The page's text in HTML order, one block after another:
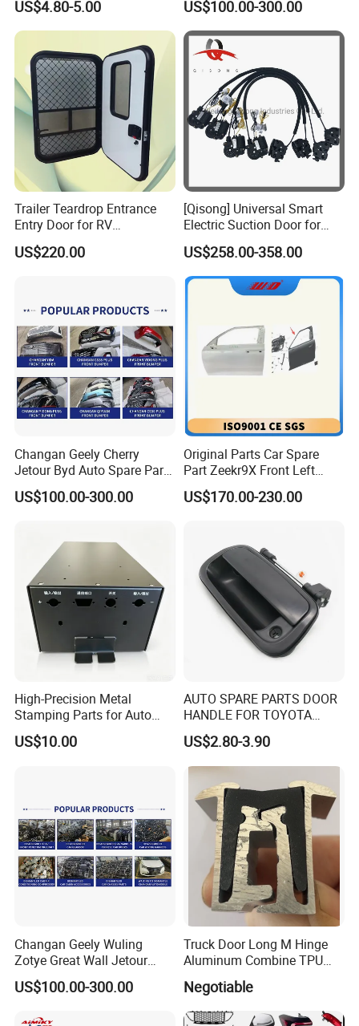
69220-02170, 69250-
02120/02190/02140/0213
US$4.80-5.00
Parts
US$100.00-300.00
Trailer Teardrop Entrance
Entry Door for RV
Motorhome Camper
Caravans Durable Door
US$220.00
[Qisong] Universal Smart
Electric Suction Door for
Honda Civic Car Door Lock
Closer
US$258.00-358.00
Changan Geely Cherry
Jetour Byd Auto Spare Part
Original Auto Parts
US$100.00-300.00
Original Parts Car Spare
Part Zeekr9X Front Left
Door 6608409166c15 and
Front Right Door
US$170.00-230.00
High-Precision Metal
Stamping Parts for Auto
and Motorcycle
Applications
US$10.00
AUTO SPARE PARTS DOOR
HANDLE FOR TOYOTA
TUNDRA 2000-2006
US$2.80-3.90
Changan Geely Wuling
Zotye Great Wall Jetour
Cherry Byd Used Auto Parts
US$100.00-300.00
Truck Door Long M Hinge
Aluminum Combine TPU
Rubber Hinge
Negotiable